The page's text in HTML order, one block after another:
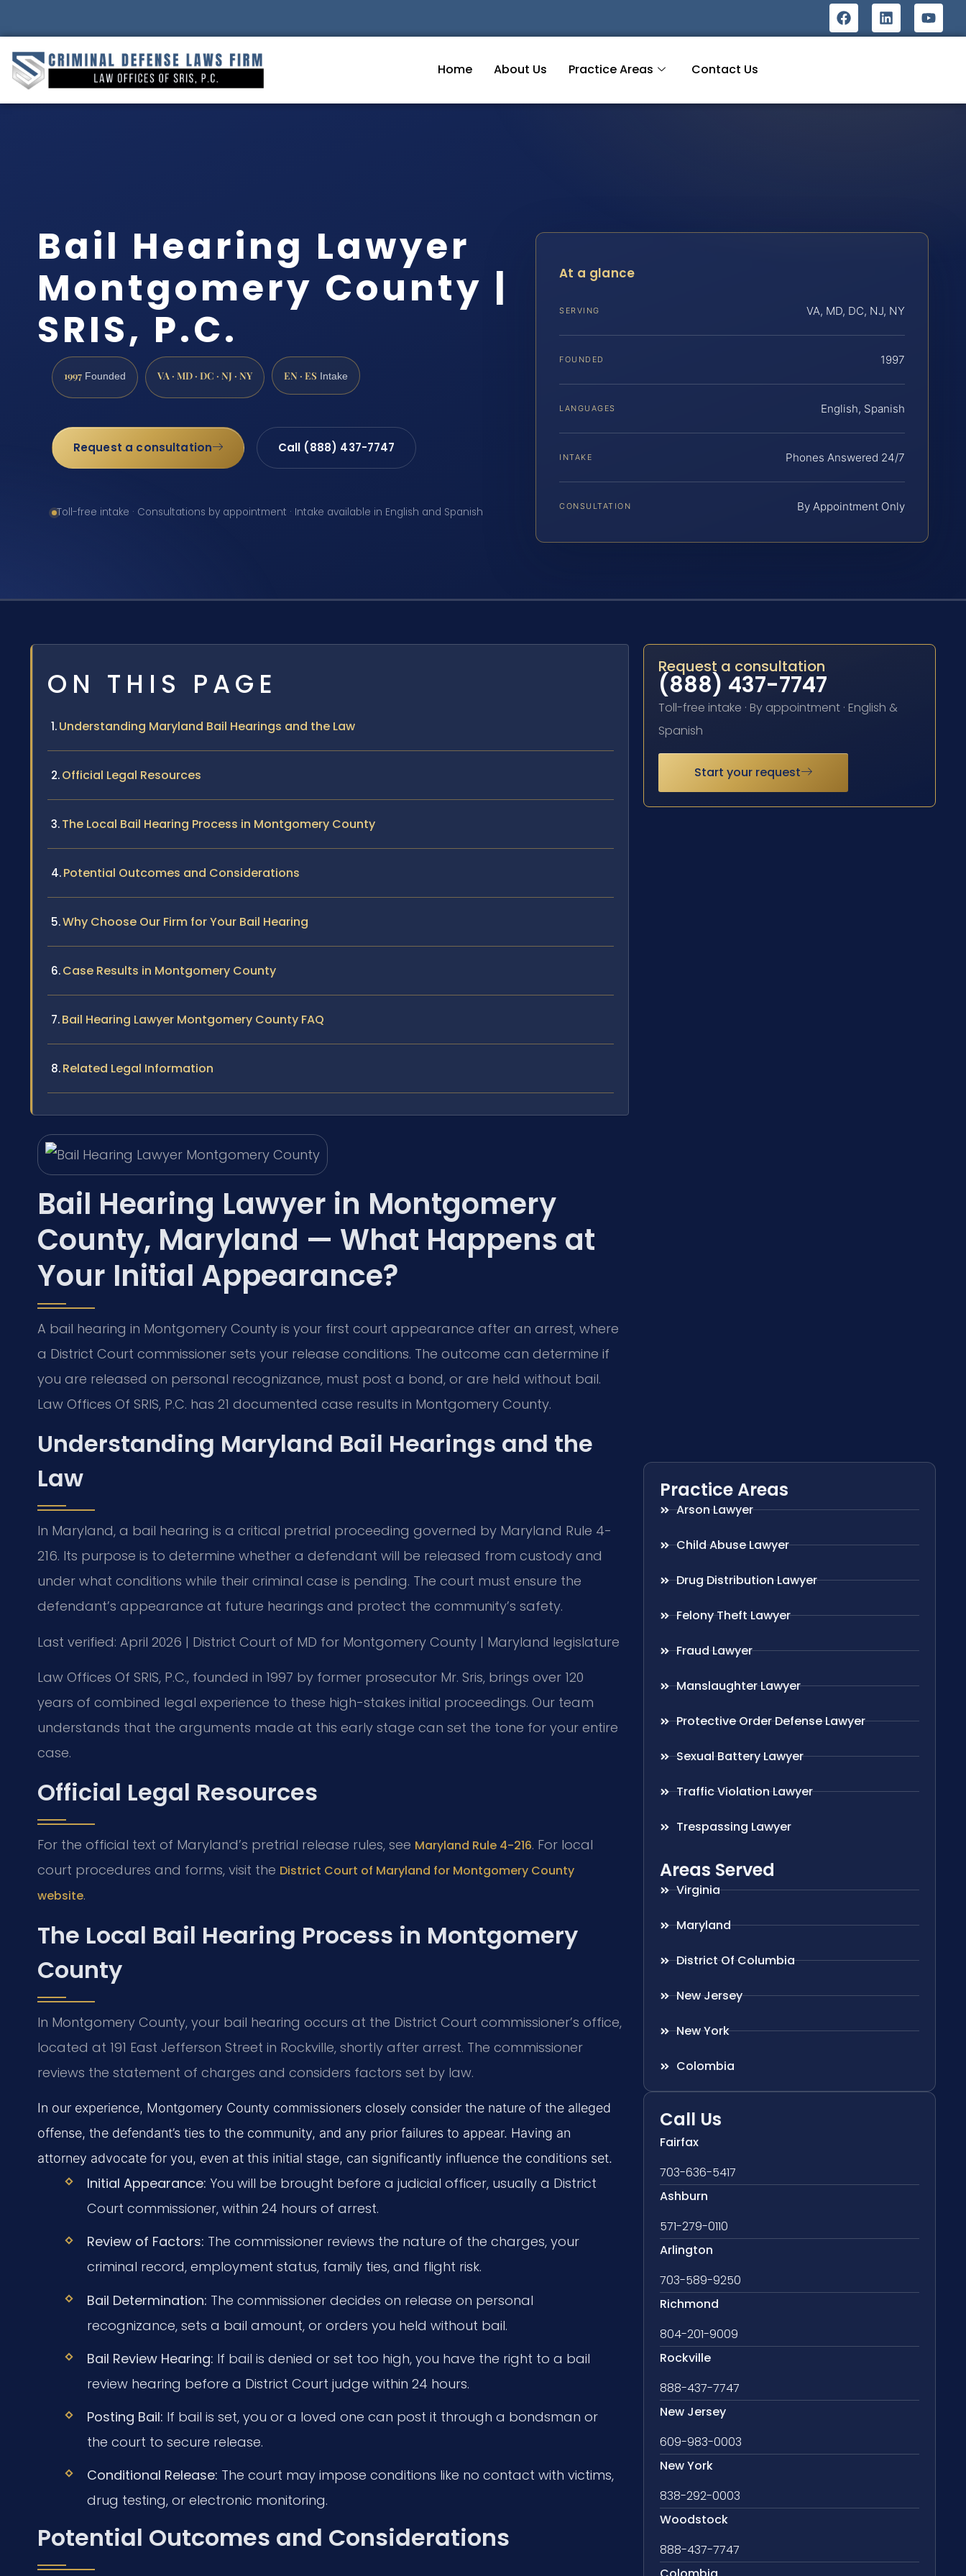
Home About Us Practice Areas Contact Us
Bail Hearing Lawyer
Montgomery County |
SRIS, P.C.
1997 Founded VA · MD · DC · NJ · NY EN · ES Intake
Request a consultation Call (888) 437-7747
Toll-free intake · Consultations by appointment · Intake available in English and Spanish
At a glance
SERVING VA, MD, DC, NJ, NY
FOUNDED 1997
LANGUAGES English, Spanish
INTAKE Phones Answered 24/7
CONSULTATION By Appointment Only
ON THIS PAGE
Understanding Maryland Bail Hearings and the Law
Official Legal Resources
The Local Bail Hearing Process in Montgomery County
Potential Outcomes and Considerations
Why Choose Our Firm for Your Bail Hearing
Case Results in Montgomery County
Bail Hearing Lawyer Montgomery County FAQ
Related Legal Information
Bail Hearing Lawyer in Montgomery
County, Maryland — What Happens at
Your Initial Appearance?
A bail hearing in Montgomery County is your first court appearance after an arrest, where
a District Court commissioner sets your release conditions. The outcome can determine if
you are released on personal recognizance, must post a bond, or are held without bail.
Law Offices Of SRIS, P.C. has 21 documented case results in Montgomery County.
Understanding Maryland Bail Hearings and the
Law
In Maryland, a bail hearing is a critical pretrial proceeding governed by Maryland Rule 4-
216. Its purpose is to determine whether a defendant will be released from custody and
under what conditions while their criminal case is pending. The court must ensure the
defendant’s appearance at future hearings and protect the community’s safety.
Last verified: April 2026 | District Court of MD for Montgomery County | Maryland legislature
Law Offices Of SRIS, P.C., founded in 1997 by former prosecutor Mr. Sris, brings over 120
years of combined legal experience to these high-stakes initial proceedings. Our team
understands that the arguments made at this early stage can set the tone for your entire
case.
Official Legal Resources
For the official text of Maryland’s pretrial release rules, see Maryland Rule 4-216. For local
court procedures and forms, visit the District Court of Maryland for Montgomery County
website.
The Local Bail Hearing Process in Montgomery
County
In Montgomery County, your bail hearing occurs at the District Court commissioner’s office,
located at 191 East Jefferson Street in Rockville, shortly after arrest. The commissioner
reviews the statement of charges and considers factors set by law.
In our experience, Montgomery County commissioners closely consider the nature of the alleged
offense, the defendant’s ties to the community, and any prior failures to appear. Having an
attorney advocate for you, even at this initial stage, can significantly influence the conditions set.
Initial Appearance: You will be brought before a judicial officer, usually a District
Court commissioner, within 24 hours of arrest.
Review of Factors: The commissioner reviews the nature of the charges, your
criminal record, employment status, family ties, and flight risk.
Bail Determination: The commissioner decides on release on personal
recognizance, sets a bail amount, or orders you held without bail.
Bail Review Hearing: If bail is denied or set too high, you have the right to a bail
review hearing before a District Court judge within 24 hours.
Posting Bail: If bail is set, you or a loved one can post it through a bondsman or
the court to secure release.
Conditional Release: The court may impose conditions like no contact with victims,
drug testing, or electronic monitoring.
Potential Outcomes and Considerations
Request a consultation
(888) 437-7747
Toll-free intake · By appointment · English &
Spanish
Start your request
Practice Areas
Arson Lawyer
Child Abuse Lawyer
Drug Distribution Lawyer
Felony Theft Lawyer
Fraud Lawyer
Manslaughter Lawyer
Protective Order Defense Lawyer
Sexual Battery Lawyer
Traffic Violation Lawyer
Trespassing Lawyer
Areas Served
Virginia
Maryland
District Of Columbia
New Jersey
New York
Colombia
Call Us
Fairfax
703-636-5417
Ashburn
571-279-0110
Arlington
703-589-9250
Richmond
804-201-9009
Rockville
888-437-7747
New Jersey
609-983-0003
New York
838-292-0003
Woodstock
888-437-7747